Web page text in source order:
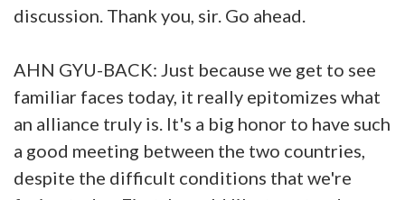
discussion. Thank you, sir. Go ahead.
AHN GYU-BACK: Just because we get to see
familiar faces today, it really epitomizes what
an alliance truly is. It's a big honor to have such
a good meeting between the two countries,
despite the difficult conditions that we're